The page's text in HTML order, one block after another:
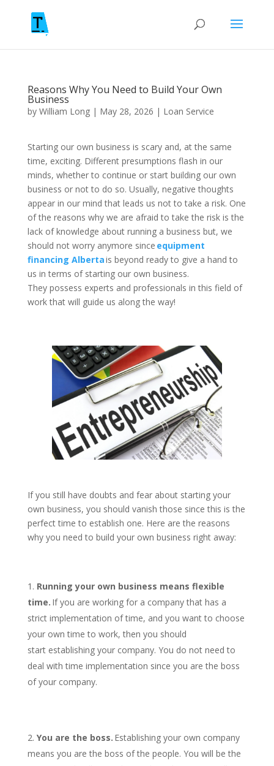
Reasons Why You Need to Build Your Own
Business
by William Long| May 28, 2026 | Loan Service
Starting our own business is scary and, at the same
time, exciting. Different presumptions flash in our
minds, whether to continue or start building our own
business or not to do so. Usually, negative thoughts
appear in our mind that leads us not to take a risk. One
of the reasons why we are afraid to take the risk is the
lack of knowledge about running a business but, we
should not worry anymore since equipment
financing Albertais beyond ready to give a hand to
us in terms of starting our own business.
They possess experts and professionals in this field of
work that will guide us along the way!
If you still have doubts and fear about starting your
own business, you should vanish those since this is the
perfect time to establish one. Here are the reasons
why you need to build your own business right away:
Running your own business means flexible
time. If you are working for a company that has a
strict implementation of time, and you want to choose
your own time to work, then you should
start establishing your company. You do not need to
deal with time implementation since you are the boss
of your company.
You are the boss. Establishing your own company
means you are the boss of the people. You will be the